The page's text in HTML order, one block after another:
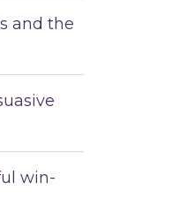
and the
win-